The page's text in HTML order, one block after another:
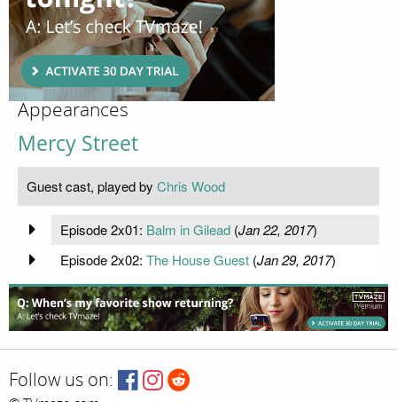
Appearances
Mercy Street
Guest cast, played by Chris Wood
Episode 2x01: Balm in Gilead(Jan 22, 2017)
Episode 2x02: The House Guest(Jan 29, 2017)
Follow us on: